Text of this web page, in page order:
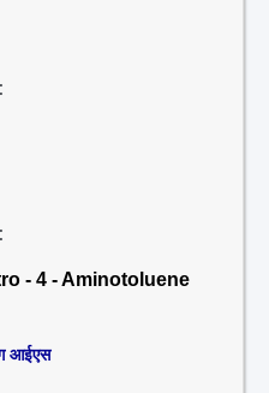
:
:
- 4 - Aminotoluene
आईएस